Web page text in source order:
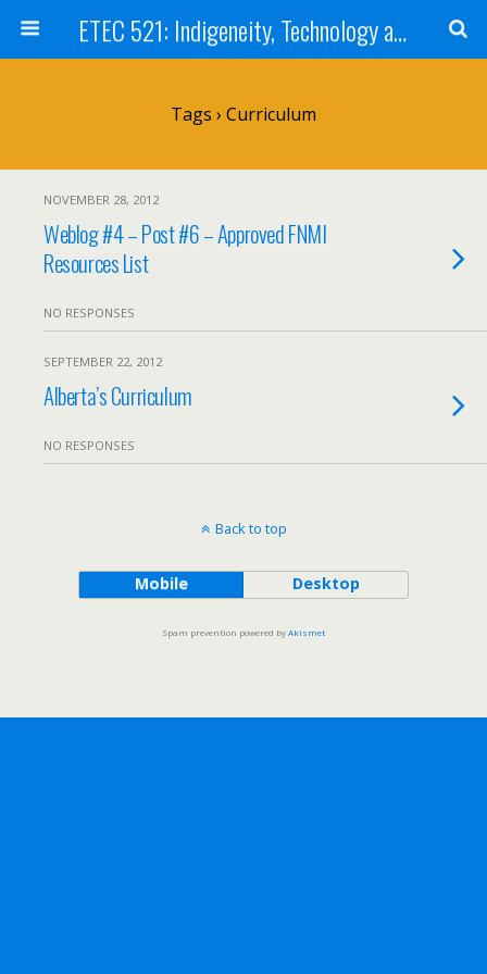
ETEC 521: Indigeneity, Technology and Education (Sep 2012)
Tags › Curriculum
NOVEMBER 28, 2012
Weblog #4 – Post #6 – Approved FNMI
Resources List
NO RESPONSES
SEPTEMBER 22, 2012
Alberta’s Curriculum
NO RESPONSES
Back to top
Mobile Desktop
Spam prevention powered byAkismet